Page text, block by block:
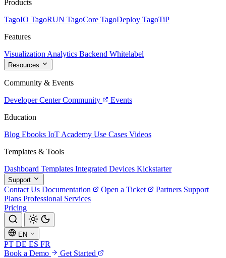
Products
TagoIO TagoRUN TagoCore TagoDeploy TagoTiP
Features
Visualization Analytics Backend Whitelabel
Resources
Community & Events
Developer Center Community
Events
Education
Blog Ebooks IoT Academy Use Cases Videos
Templates & Tools
Dashboard Templates Integrated Devices Kickstarter
Support
Contact Us Documentation Open a Ticket Partners Support
Plans Professional Services
Pricing
EN
PT DE ES FR
Book a Demo
Get Started